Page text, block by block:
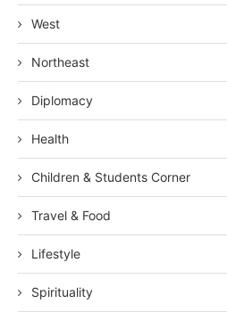
West
Northeast
Diplomacy
Health
Children & Students Corner
Travel & Food
Lifestyle
Spirituality